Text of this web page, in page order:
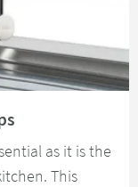
as it is the
This